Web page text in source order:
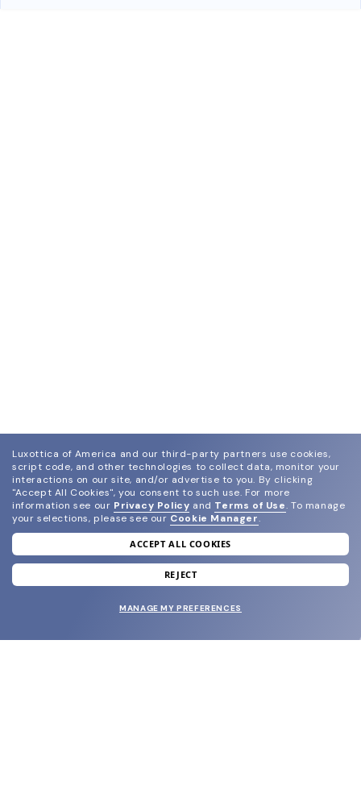
join our newsletter
and grab your welcome reward.
Luxottica of America and our third-party partners use cookies,
script code, and other technologies to collect data, monitor your
interactions on our site, and/or advertise to you. By clicking
"Accept All Cookies", you consent to such use. For more
information see our Privacy Policy and Terms of Use. To manage
your selections, please see our Cookie Manager.
ACCEPT ALL COOKIES
REJECT
MANAGE MY PREFERENCES